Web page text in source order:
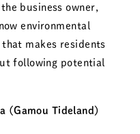
business owner,
environmental
makes residents
following potential
(Gamou Tideland)